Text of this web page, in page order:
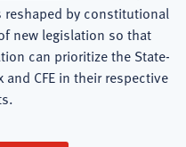
reshaped by constitutional
new legislation so that
can prioritize the State-
CFE in their respective